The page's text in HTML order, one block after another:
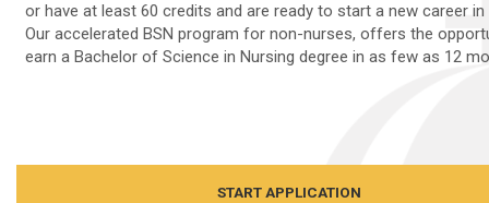
or have at least 60 credits and are ready to start a new career in
Our accelerated BSN program for non-nurses, offers the
earn a Bachelor of Science in Nursing degree in as few as 12
START APPLICATION